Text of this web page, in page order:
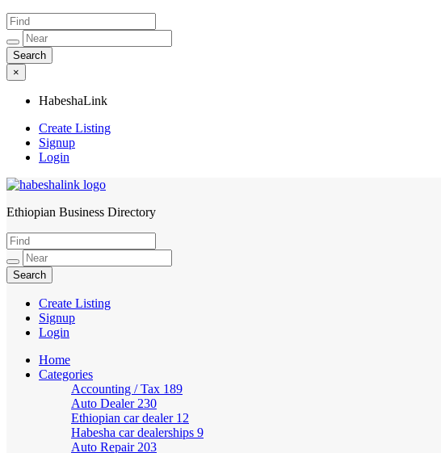
×
HabeshaLink
Create Listing
Signup
Login
HabeshaLink
Ethiopian Business Directory
Create Listing
Signup
Login
Home
Categories
Accounting / Tax 189
Auto Dealer 230
Ethiopian car dealer 12
Habesha car dealerships 9
Auto Repair 203